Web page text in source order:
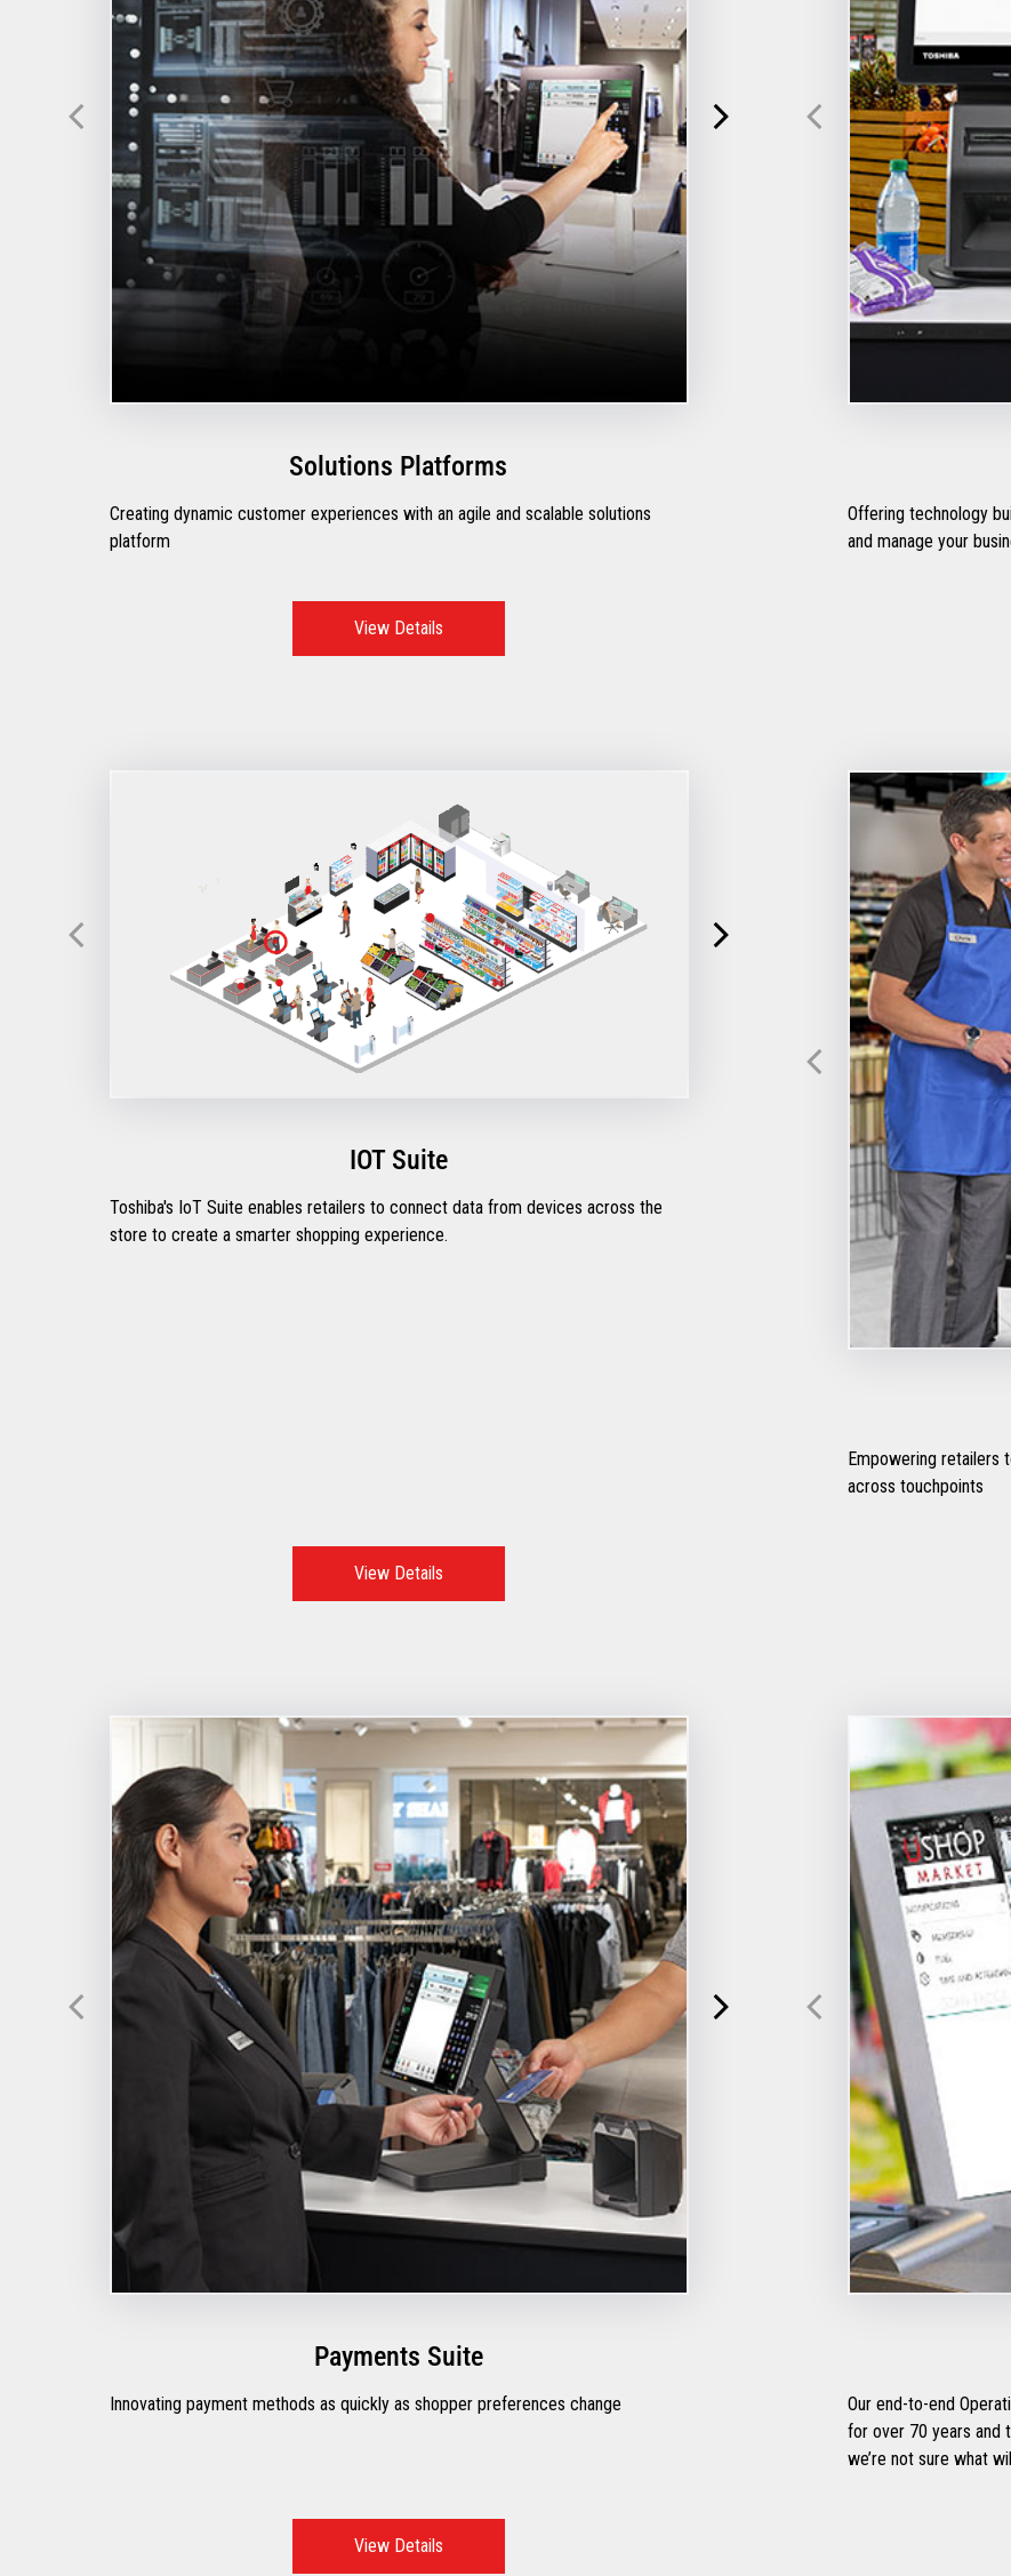
Solutions Platforms
Creating dynamic customer experiences with an agile and scalable solutions
platform
View Details
Offering technology
and manage your
IOT Suite
Toshiba's IoT Suite enables retailers to connect data from devices across the
store to create a smarter shopping experience.
View Details
Empowering retailers
across touchpoints
Payments Suite
Innovating payment methods as quickly as shopper preferences change
View Details
Our end-to-end
for over 70 years and
we’re not sure what